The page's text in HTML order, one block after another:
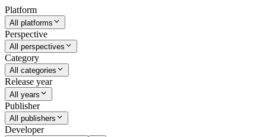
Platform
All platforms
Perspective
All perspectives
Category
All categories
Release year
All years
Publisher
All publishers
Developer